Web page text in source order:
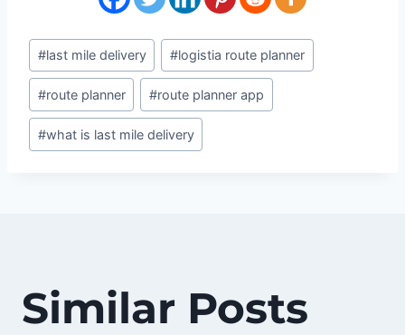
Post
Tags:
#last mile delivery #logistia route planner
#route planner #route planner app
#what is last mile delivery
Similar Posts